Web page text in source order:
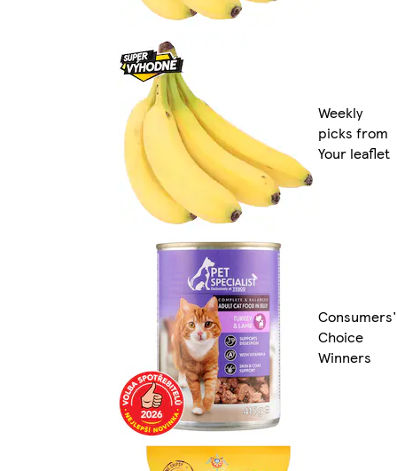
Weekly
picks from
Your leaflet
Consumers'
Choice
Winners